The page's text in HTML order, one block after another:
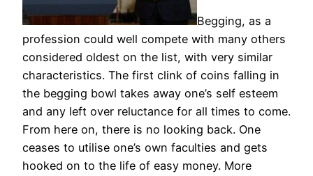
Begging, as a
profession could well compete with many others
considered oldest on the list, with very similar
characteristics. The first clink of coins falling in
the begging bowl takes away one’s self esteem
and any left over reluctance for all times to come.
From here on, there is no looking back. One
ceases to utilise one’s own faculties and gets
hooked on to the life of easy money. More